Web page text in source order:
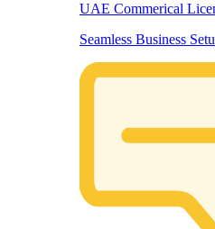
UAE Commerical
Seamless Business